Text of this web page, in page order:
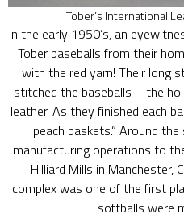
Tober’s International
In the early 1950’s, an
Tober baseballs from their
with the red yarn! Their long
stitched the baseballs – the
leather. As they finished each
peach baskets.” Around
manufacturing operations to
Hilliard Mills in Manchester,
complex was one of the first
softballs were